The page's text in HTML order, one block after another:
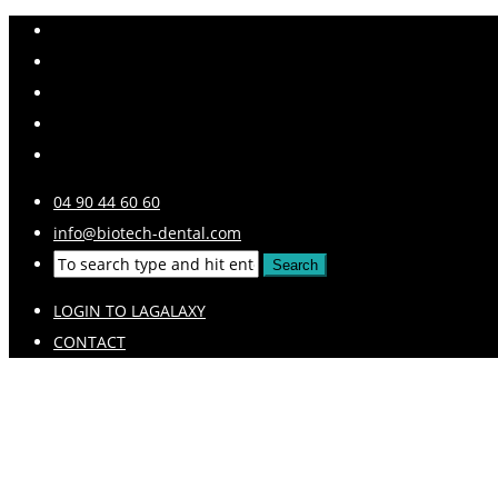
04 90 44 60 60
info@biotech-dental.com
LOGIN TO LAGALAXY
CONTACT